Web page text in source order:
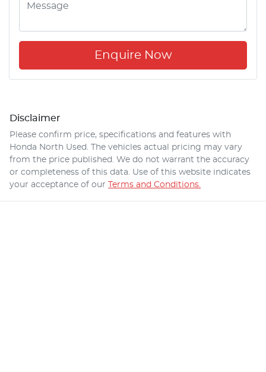
Enquire Now
Disclaimer
Please confirm price, specifications and features with
Honda North Used
. The vehicles actual pricing may vary
from the price published. We do not warrant the accuracy
or completeness of this data. Use of this website indicates
your acceptance of our Terms and Conditions.